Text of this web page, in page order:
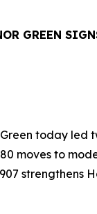
GREEN
today led
moves to
strengthens